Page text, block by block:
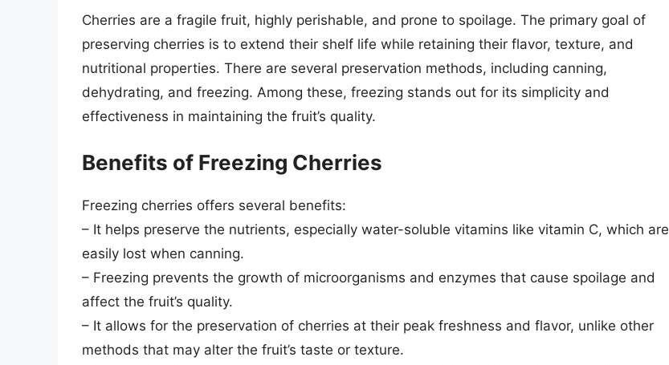
Cherries are a fragile fruit, highly perishable, and prone to spoilage. The primary goal of
preserving cherries is to extend their shelf life while retaining their flavor, texture, and
nutritional properties. There are several preservation methods, including canning,
dehydrating, and freezing. Among these, freezing stands out for its simplicity and
effectiveness in maintaining the fruit’s quality.
Benefits of Freezing Cherries
Freezing cherries offers several benefits:
– It helps preserve the nutrients, especially water-soluble vitamins like vitamin C, which are
easily lost when canning.
– Freezing prevents the growth of microorganisms and enzymes that cause spoilage and
affect the fruit’s quality.
– It allows for the preservation of cherries at their peak freshness and flavor, unlike other
methods that may alter the fruit’s taste or texture.